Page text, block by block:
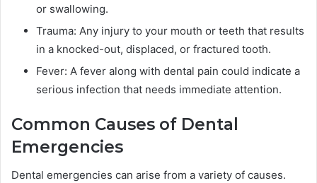
or swallowing.
Trauma: Any injury to your mouth or teeth that results
in a knocked-out, displaced, or fractured tooth.
Fever: A fever along with dental pain could indicate a
serious infection that needs immediate attention.
Common Causes of Dental
Emergencies
Dental emergencies can arise from a variety of causes.